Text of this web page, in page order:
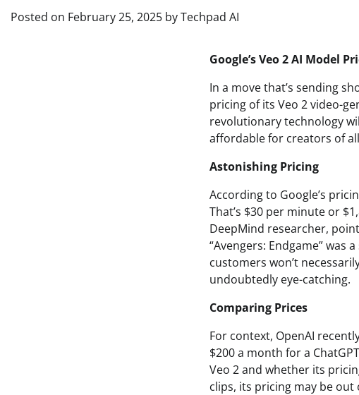
Posted on February 25, 2025 byTechpad AI
Google’s Veo 2 AI Model
In a move that’s sending
pricing of its Veo 2 video-
revolutionary technology
affordable for creators of
Astonishing Pricing
According to Google’s
That’s $30 per minute or
DeepMind researcher,
“Avengers: Endgame” was
customers won’t
undoubtedly eye-catching.
Comparing Prices
For context, OpenAI
$200 a month for a
Veo 2 and whether its
clips, its pricing may be